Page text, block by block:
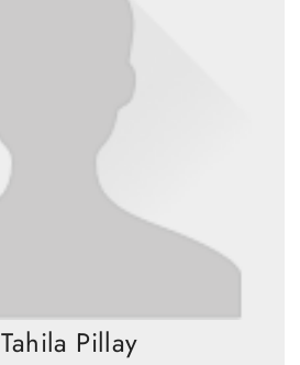
Tahila Pillay